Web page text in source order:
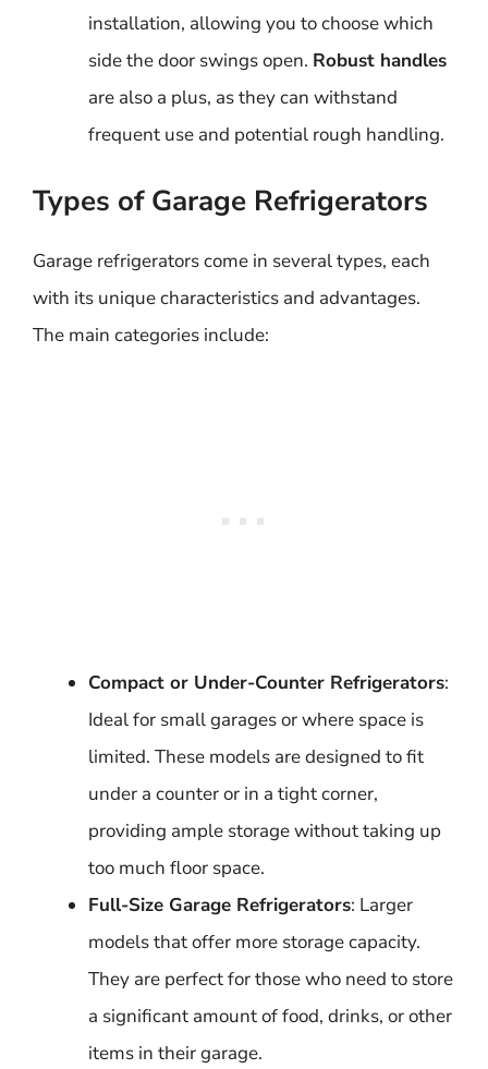
installation, allowing you to choose which
side the door swings open. Robust handles
are also a plus, as they can withstand
frequent use and potential rough handling.
Types of Garage Refrigerators
Garage refrigerators come in several types, each
with its unique characteristics and advantages.
The main categories include:
Compact or Under-Counter Refrigerators:
Ideal for small garages or where space is
limited. These models are designed to fit
under a counter or in a tight corner,
providing ample storage without taking up
too much floor space.
Full-Size Garage Refrigerators: Larger
models that offer more storage capacity.
They are perfect for those who need to store
a significant amount of food, drinks, or other
items in their garage.